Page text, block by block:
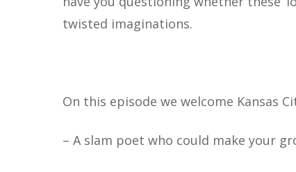
twisted imaginations.
On this episode we welcome Kansas
– A slam poet who could make your